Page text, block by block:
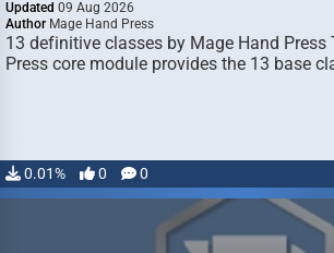
Updated 09 Aug 2026
Author Mage Hand Press
13 definitive classes by Mage Hand Press
Press core module provides the 13 base
0.01% 0 0